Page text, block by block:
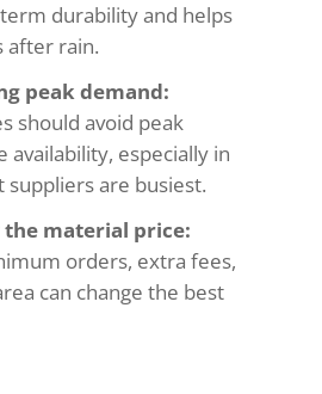
durability and helps
after rain.
peak demand:
should avoid peak
availability, especially in
suppliers are busiest.
material price:
orders, extra fees,
can change the best